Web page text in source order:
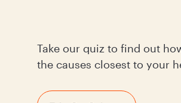
Take our quiz to find out
the causes closest to your